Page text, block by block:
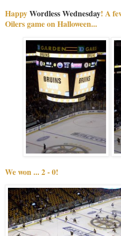
HappyWordless Wednesday! A
Oilers game on Halloween...
We won ... 2 - 0!